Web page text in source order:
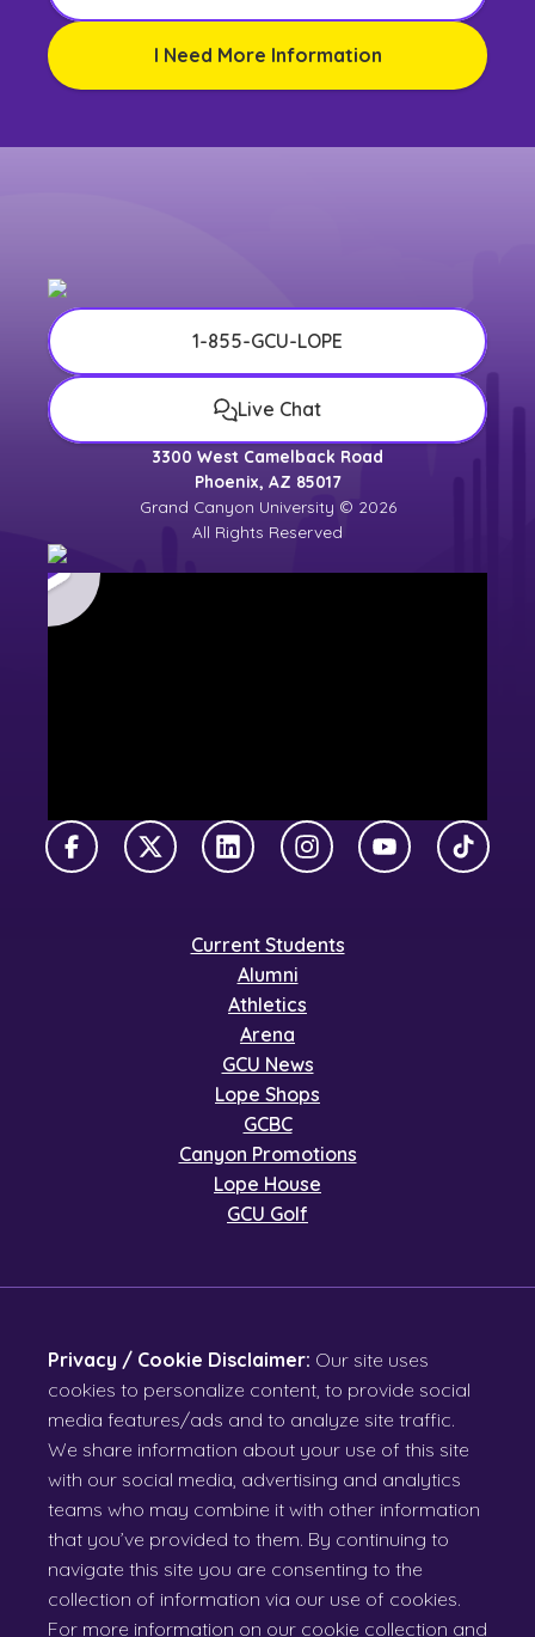
I Need More Information
1-855-GCU-LOPE
Live Chat
3300 West Camelback Road
Phoenix, AZ 85017
Grand Canyon University © 2026
All Rights Reserved
FacebookX TwitterLinkedInInstagramYouTubeTikTok
Current Students
Alumni
Athletics
Arena
GCU News
Lope Shops
GCBC
Canyon Promotions
Lope House
GCU Golf
Privacy / Cookie Disclaimer: Our site uses
cookies to personalize content, to provide social
media features/ads and to analyze site traffic.
We share information about your use of this site
with our social media, advertising and analytics
teams who may combine it with other information
that you’ve provided to them. By continuing to
navigate this site you are consenting to the
collection of information via our use of cookies.
For more information on our cookie collection and